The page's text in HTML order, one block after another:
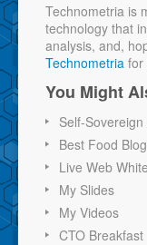
Technometria is
technology that
analysis, and,
Technometria for
You Might
Self-
Best Food
Live Web
My Slides
My Videos
CTO Breakfast